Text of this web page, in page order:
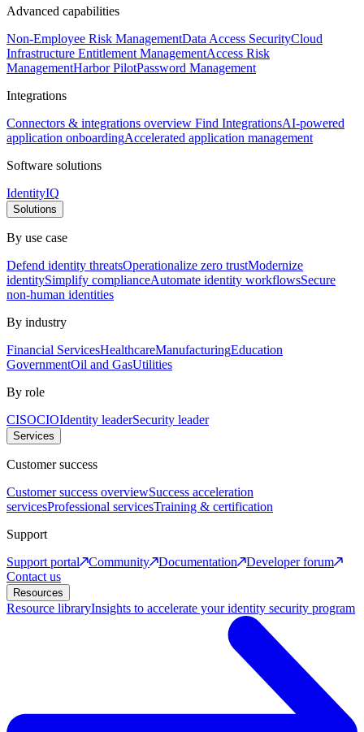
Advanced capabilities
Non-Employee Risk ManagementData Access SecurityCloud
Infrastructure Entitlement ManagementAccess Risk
ManagementHarbor PilotPassword Management
Integrations
Connectors & integrations overview Find IntegrationsAI-powered
application onboardingAccelerated application management
Software solutions
IdentityIQ
Solutions
By use case
Defend identity threatsOperationalize zero trustModernize
identitySimplify complianceAutomate identity workflowsSecure
non-human identities
By industry
Financial ServicesHealthcareManufacturingEducation
GovernmentOil and GasUtilities
By role
CISOCIOIdentity leaderSecurity leader
Services
Customer success
Customer success overviewSuccess acceleration
servicesProfessional servicesTraining & certification
Support
Support portal
Community Documentation
Developer forum
Contact us
Resources
Resource libraryInsights to accelerate your identity security program